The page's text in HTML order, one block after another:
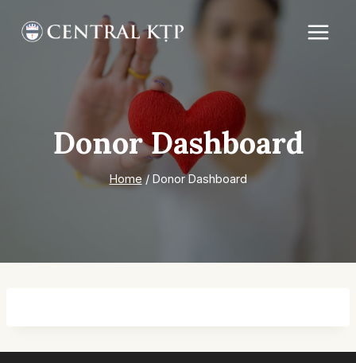
Donor Dashboard
Home / Donor Dashboard